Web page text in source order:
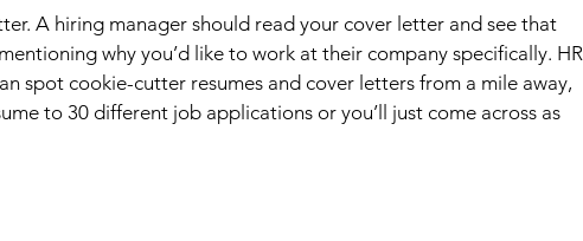
A hiring manager should read your cover letter and see that
why you’d like to work at their company specifically. HR
spot cookie-cutter resumes and cover letters from a mile away,
to 30 different job applications or you’ll just come across as